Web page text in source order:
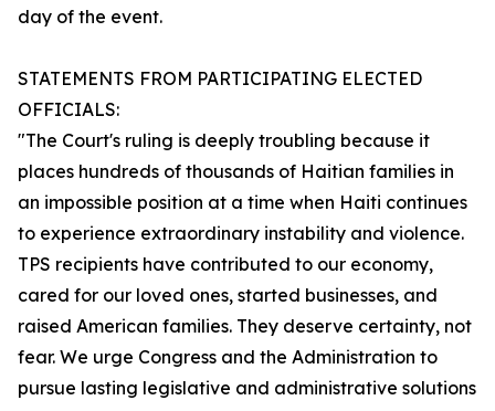
day of the event.
STATEMENTS FROM PARTICIPATING ELECTED
OFFICIALS:
"The Court's ruling is deeply troubling because it
places hundreds of thousands of Haitian families in
an impossible position at a time when Haiti continues
to experience extraordinary instability and violence.
TPS recipients have contributed to our economy,
cared for our loved ones, started businesses, and
raised American families. They deserve certainty, not
fear. We urge Congress and the Administration to
pursue lasting legislative and administrative solutions